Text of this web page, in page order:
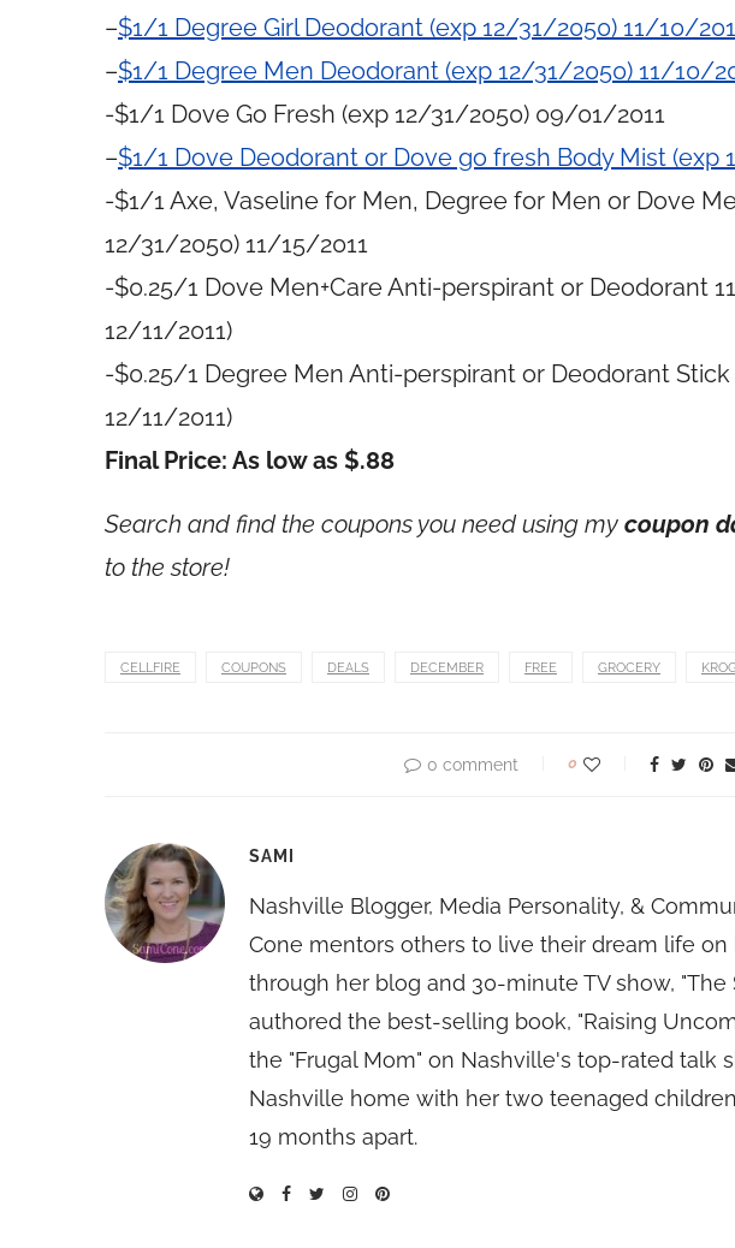
–$1/1 Degree Girl Deodorant (exp 12/31/2050) 11/10/
–$1/1 Degree Men Deodorant (exp 12/31/2050) 11/10/
-$1/1 Dove Go Fresh (exp 12/31/2050) 09/01/2011
–$1/1 Dove Deodorant or Dove go fresh Body Mist (exp
-$1/1 Axe, Vaseline for Men, Degree for Men or Dove
12/31/2050) 11/15/2011
-$0.25/1 Dove Men+Care Anti-perspirant or Deodorant
12/11/2011)
-$0.25/1 Degree Men Anti-perspirant or Deodorant Stick
12/11/2011)
Final Price: As low as $.88
Search and find the coupons you need using my coupon
to the store!
CELLFIRE COUPONS DEALS DECEMBER FREE GROCERY
0 comment 0
SAMI
Nashville Blogger, Media Personality, &
Cone mentors others to live their dream life on
through her blog and 30-minute TV show, "The
authored the best-selling book, "Raising
the "Frugal Mom" on Nashville's top-rated talk
Nashville home with her two teenaged
19 months apart.